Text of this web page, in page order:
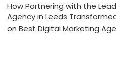
How Partnering with the
Agency in Leeds
on Best Digital Marketing